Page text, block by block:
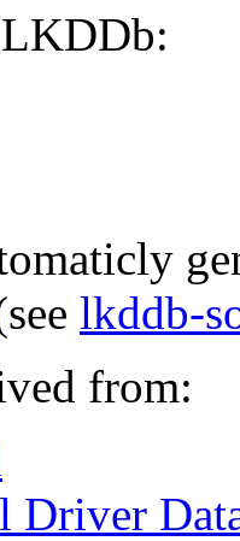
lkddb-
from: